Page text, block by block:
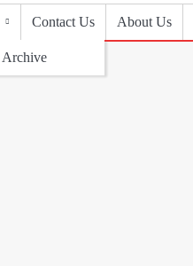
Archive
Contact Us About Us